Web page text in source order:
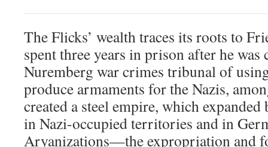
The Flicks’ wealth traces its roots to
spent three years in prison after he was
Nuremberg war crimes tribunal of
produce armaments for the Nazis,
created a steel empire, which
in Nazi-occupied territories and in
Aryanizations—the expropriation and